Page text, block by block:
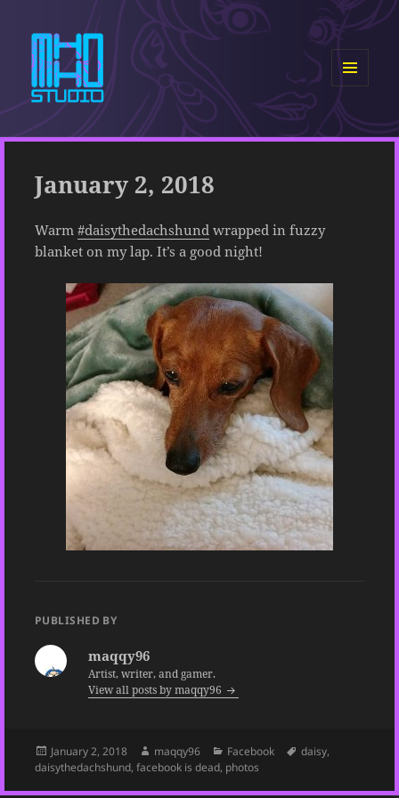
AND
WIDGETS
January 2, 2018
Warm #daisythedachshundwrapped in fuzzy
blanket on my lap. It’s a good night!
PUBLISHED BY
maqqy96
Artist, writer, and gamer.
View all posts by maqqy96
Posted
on
January 2, 2018 Author
maqqy96 Categories
Facebook Tags
daisy,
daisythedachshund, facebook is dead, photos